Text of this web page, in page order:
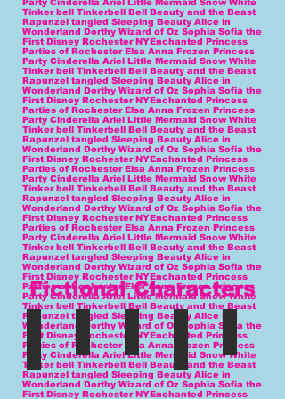
Fictional Characters
blue fairyTink mary Wonderland
Oz